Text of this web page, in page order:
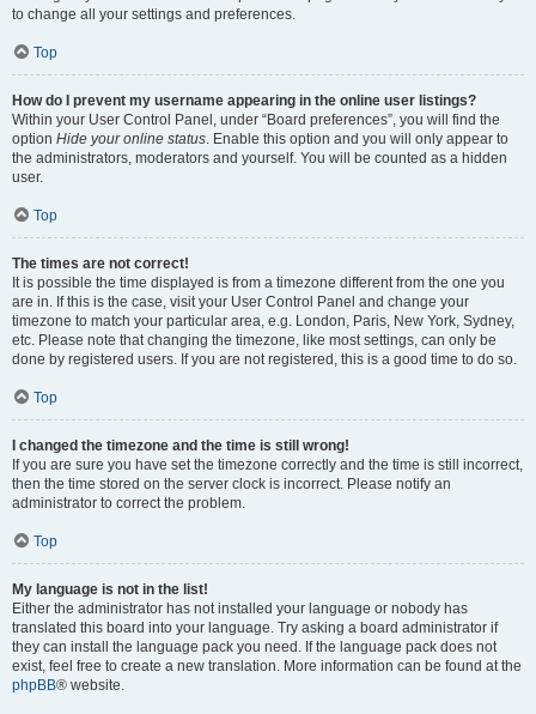
to change all your settings and preferences.
Top
How do I prevent my username appearing in the online user listings?
Within your User Control Panel, under “Board preferences”, you will find the
option Hide your online status. Enable this option and you will only appear to
the administrators, moderators and yourself. You will be counted as a hidden
user.
Top
The times are not correct!
It is possible the time displayed is from a timezone different from the one you
are in. If this is the case, visit your User Control Panel and change your
timezone to match your particular area, e.g. London, Paris, New York, Sydney,
etc. Please note that changing the timezone, like most settings, can only be
done by registered users. If you are not registered, this is a good time to do so.
Top
I changed the timezone and the time is still wrong!
If you are sure you have set the timezone correctly and the time is still incorrect,
then the time stored on the server clock is incorrect. Please notify an
administrator to correct the problem.
Top
My language is not in the list!
Either the administrator has not installed your language or nobody has
translated this board into your language. Try asking a board administrator if
they can install the language pack you need. If the language pack does not
exist, feel free to create a new translation. More information can be found at the
phpBB® website.